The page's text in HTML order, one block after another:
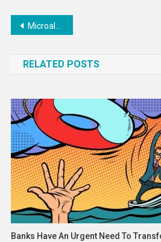
Post
Microalgae-Based Meat Alternatives : microalgae cultivated meat
RELATED POSTS
Banks Have An Urgent Need To